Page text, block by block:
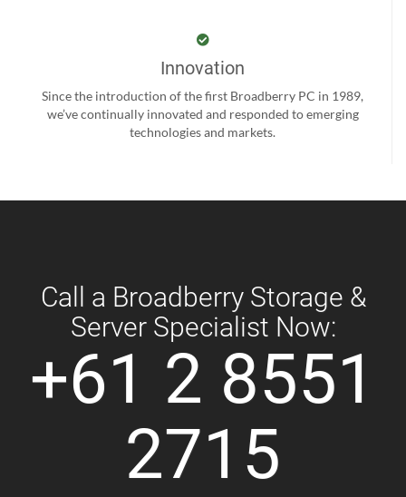
Innovation
Since the introduction of the first Broadberry PC in 1989,
we’ve continually innovated and responded to emerging
technologies and markets.
Call a Broadberry Storage &
Server Specialist Now:
+61 2 8551
2715